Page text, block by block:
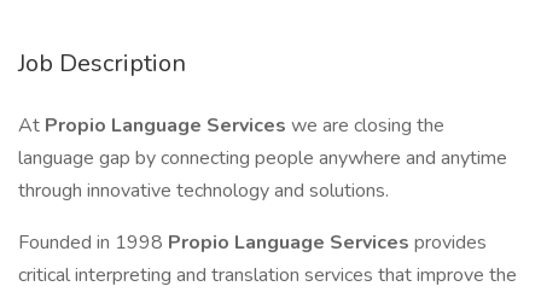
Job Description
At Propio Language Services we are closing the
language gap by connecting people anywhere and anytime
through innovative technology and solutions.
Founded in 1998 Propio Language Services provides
critical interpreting and translation services that improve the